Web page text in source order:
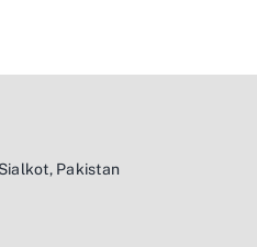
Pakistan